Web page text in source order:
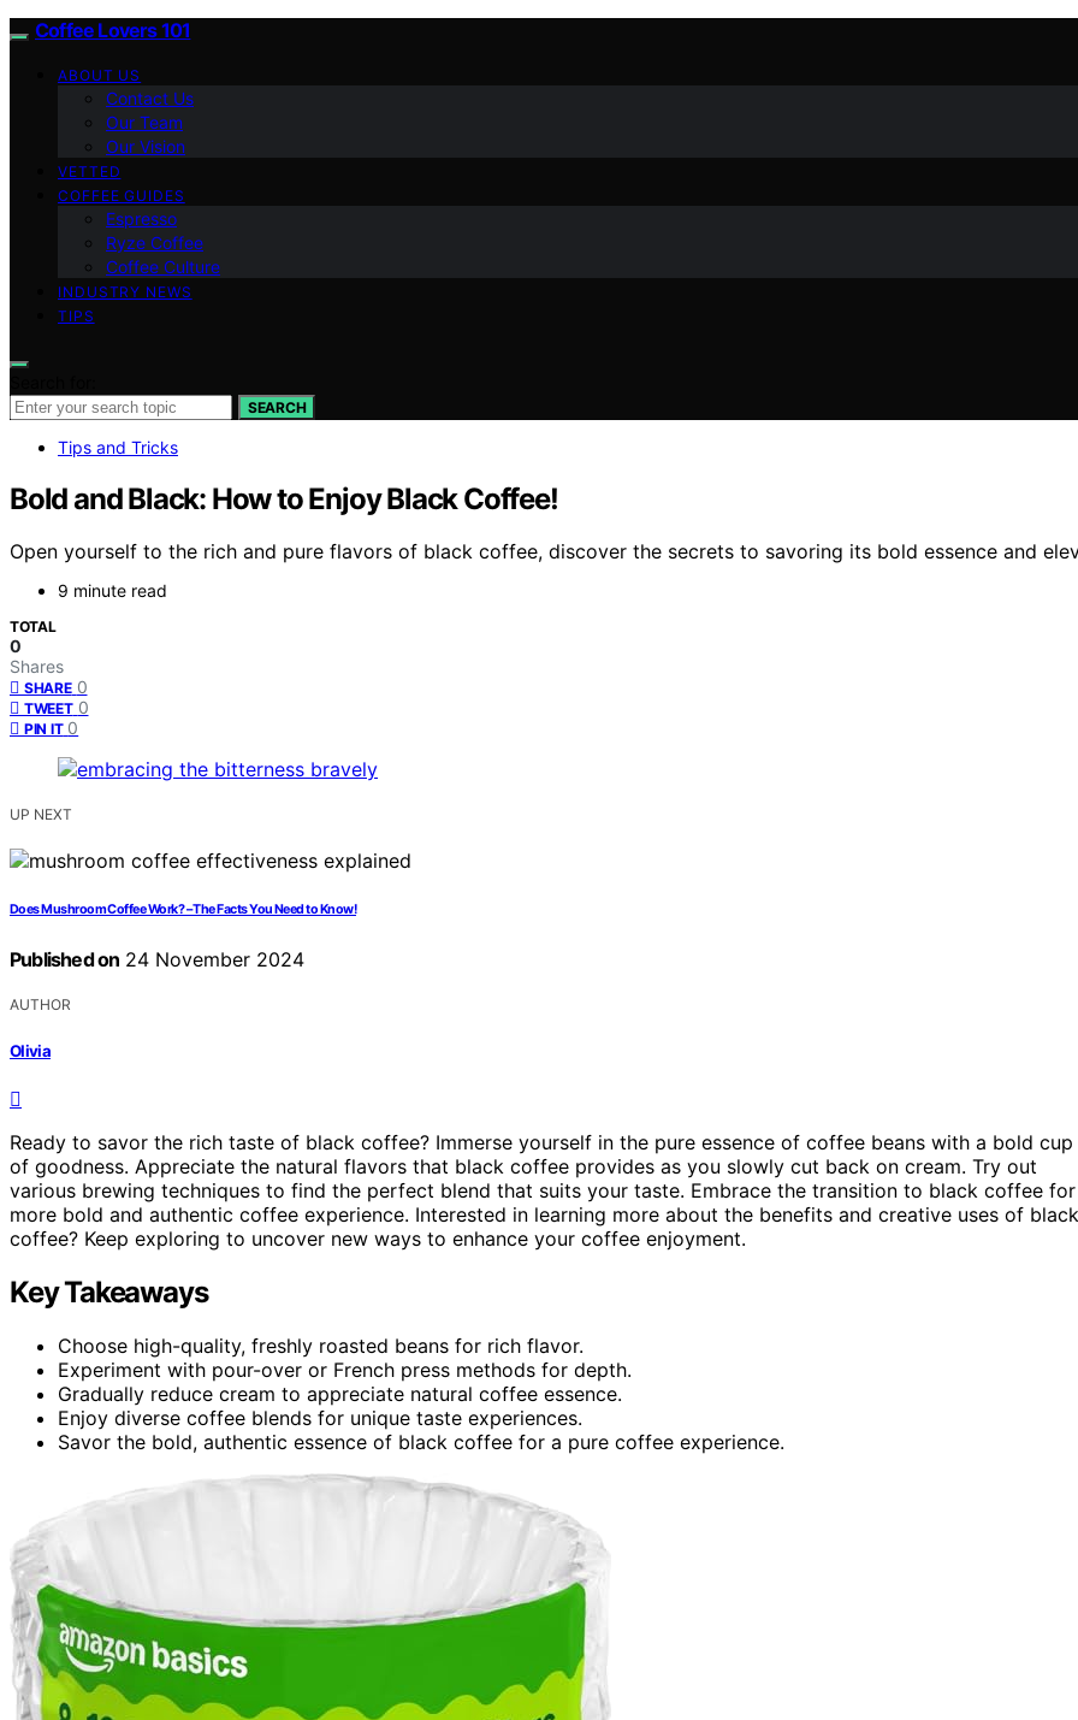
Coffee Lovers 101
ABOUT US
Contact Us
Our Team
Our Vision
VETTED
COFFEE GUIDES
Espresso
Ryze Coffee
Coffee Culture
INDUSTRY NEWS
TIPS
SEARCH
Tips and Tricks
Bold and Black: How to Enjoy Black Coffee!
Open yourself to the rich and pure flavors of black coffee, discover the secrets to savoring its bold essence and
9 minute read
TOTAL
0
Shares
SHARE 0
TWEET 0
PIN IT 0
UP NEXT
Does Mushroom Coffee Work? – The Facts You Need to Know!
Published on 24 November 2024
AUTHOR
Olivia
Ready to savor the rich taste of black coffee? Immerse yourself in the pure essence of coffee beans with a bold cup
of goodness. Appreciate the natural flavors that black coffee provides as you slowly cut back on cream. Try out
various brewing techniques to find the perfect blend that suits your taste. Embrace the transition to black coffee
more bold and authentic coffee experience. Interested in learning more about the benefits and creative uses of black
coffee? Keep exploring to uncover new ways to enhance your coffee enjoyment.
Key Takeaways
Choose high-quality, freshly roasted beans for rich flavor.
Experiment with pour-over or French press methods for depth.
Gradually reduce cream to appreciate natural coffee essence.
Enjoy diverse coffee blends for unique taste experiences.
Savor the bold, authentic essence of black coffee for a pure coffee experience.